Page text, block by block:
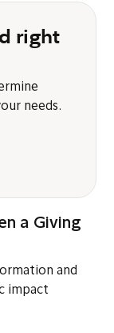
right
needs.
a Giving
and
impact